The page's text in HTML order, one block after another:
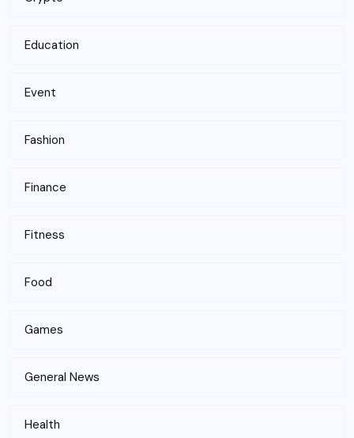
Education
Event
Fashion
Finance
Fitness
Food
Games
General News
Health